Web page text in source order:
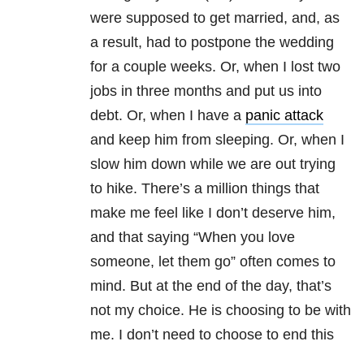
were supposed to get married, and, as
a result, had to postpone the wedding
for a couple weeks. Or, when I lost two
jobs in three months and put us into
debt. Or, when I have a panic attack
and keep him from sleeping. Or, when I
slow him down while we are out trying
to hike. There’s a million things that
make me feel like I don’t deserve him,
and that saying “When you love
someone, let them go” often comes to
mind. But at the end of the day, that’s
not my choice. He is choosing to be with
me. I don’t need to choose to end this